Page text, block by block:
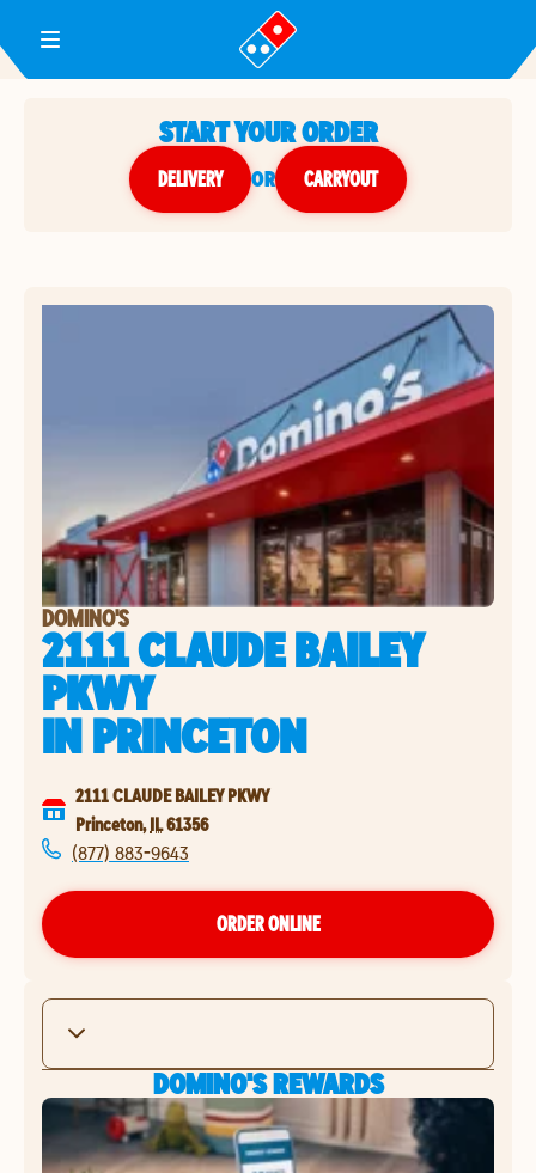
Toggle Header Menu
START YOUR ORDER
DELIVERY or CARRYOUT
DOMINO'S
2111 CLAUDE BAILEY
PKWY
INPRINCETON
2111 CLAUDE BAILEY PKWY
Princeton, IL61356
(877) 883-9643
ORDER ONLINE
DOMINO'S REWARDS